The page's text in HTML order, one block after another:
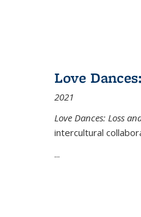
Love
2021
Love Dances: Loss
intercultural
...